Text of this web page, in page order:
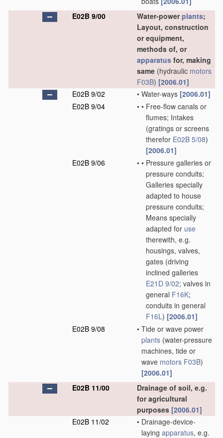
E02B 9/00
Water-powerplants;
Layout, construction
or equipment,
methods of, or
apparatus for, making
same (hydraulic motors
F03B) [2006.01]
E02B 9/02
• Water-ways [2006.01]
E02B 9/04
• • Free-flow canals or
flumes; Intakes
(gratings or screens
therefor E02B 5/08)
[2006.01]
E02B 9/06
• • Pressure galleries or
pressure conduits;
Galleries specially
adapted to house
pressure conduits;
Means specially
adapted for use
therewith, e.g.
housings, valves,
gates (driving
inclined galleries
E21D 9/02; valves in
general F16K;
conduits in general
F16L) [2006.01]
E02B 9/08
• Tide or wave power
plants (water-pressure
machines, tide or
wave motors F03B)
[2006.01]
E02B 11/00
Drainage of soil, e.g.
for agricultural
purposes [2006.01]
E02B 11/02
• Drainage-device-
laying apparatus, e.g.